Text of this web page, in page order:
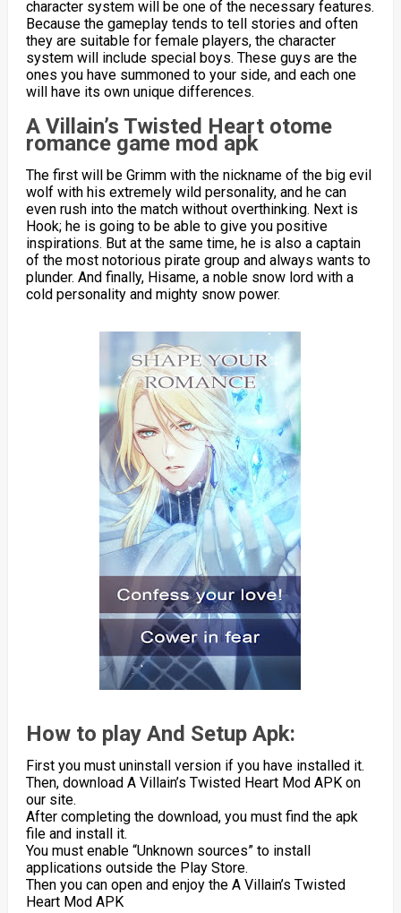
character system will be one of the necessary features.
Because the gameplay tends to tell stories and often
they are suitable for female players, the character
system will include special boys. These guys are the
ones you have summoned to your side, and each one
will have its own unique differences.
A Villain’s Twisted Heart otome
romance game mod apk
The first will be Grimm with the nickname of the big evil
wolf with his extremely wild personality, and he can
even rush into the match without overthinking. Next is
Hook; he is going to be able to give you positive
inspirations. But at the same time, he is also a captain
of the most notorious pirate group and always wants to
plunder. And finally, Hisame, a noble snow lord with a
cold personality and mighty snow power.
How to play And Setup Apk:
First you must uninstall version if you have installed it.
Then, download A Villain’s Twisted Heart Mod APK on
our site.
After completing the download, you must find the apk
file and install it.
You must enable “Unknown sources” to install
applications outside the Play Store.
Then you can open and enjoy the A Villain’s Twisted
Heart Mod APK